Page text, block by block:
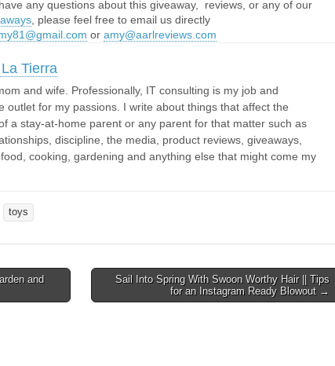
any questions about this giveaway, reviews, or any of our
, please feel free to email us directly
or amy@aarlreviews.com
Tierra
and wife. Professionally, IT consulting is my job and
outlet for my passions. I write about things that affect the
a stay-at-home parent or any parent for that matter such as
discipline, the media, product reviews, giveaways,
cooking, gardening and anything else that might come my
toys
and
Sail Into Spring With Swoon Worthy Hair || Tips
for an Instagram Ready Blowout →